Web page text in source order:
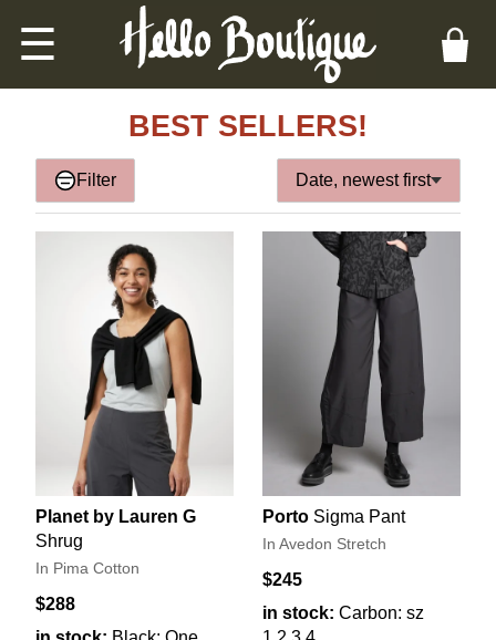
☰
BEST SELLERS!
Filter Date, newest first
Planet by Lauren G
Shrug
In Pima Cotton
$288
Porto Sigma Pant
In Avedon Stretch
$245
in stock: Carbon: sz